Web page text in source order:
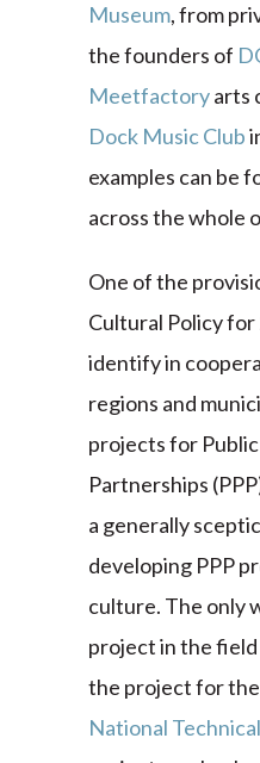
Museum, from
the founders of
Meetfactoryarts
Dock Music Club
examples can be
across the whole
One of the
Cultural Policy
identify in
regions and
projects for
Partnerships
a generally
developing PPP
culture. The only
project in the
the project for
National